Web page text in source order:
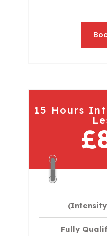
15 Hours
Fully